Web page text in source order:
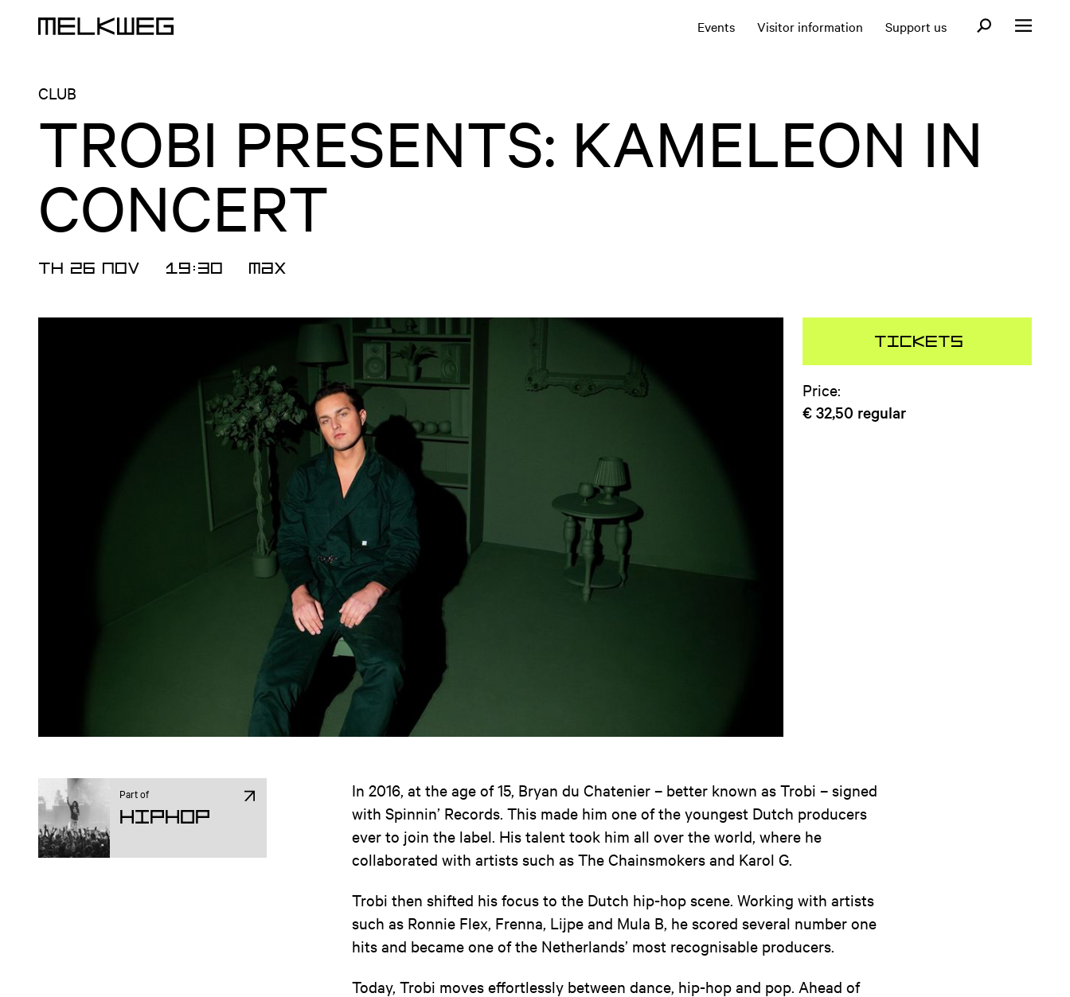
Events Visitor information Support us Open search
Open menu
CLUB
TROBI PRESENTS: KAMELEON IN
CONCERT
TH 26 NOV 19:30 MAX
Tickets
Price:
€ 32,50 regular
Part of
Hiphop
In 2016, at the age of 15, Bryan du Chatenier – better known as Trobi – signed
with Spinnin’ Records. This made him one of the youngest Dutch producers
ever to join the label. His talent took him all over the world, where he
collaborated with artists such as The Chainsmokers and Karol G.
Trobi then shifted his focus to the Dutch hip-hop scene. Working with artists
such as Ronnie Flex, Frenna, Lijpe and Mula B, he scored several number one
hits and became one of the Netherlands’ most recognisable producers.
Today, Trobi moves effortlessly between dance, hip-hop and pop. Ahead of